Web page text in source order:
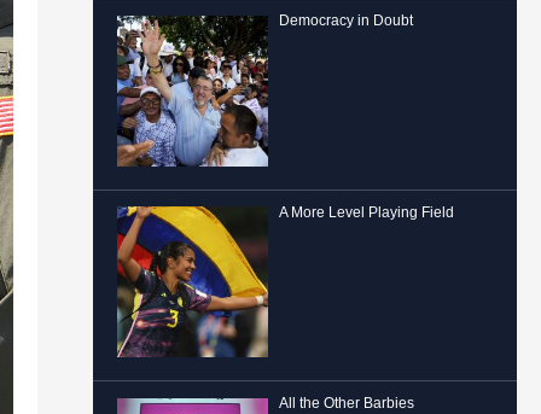
Democracy in Doubt
A More Level Playing Field
All the Other Barbies